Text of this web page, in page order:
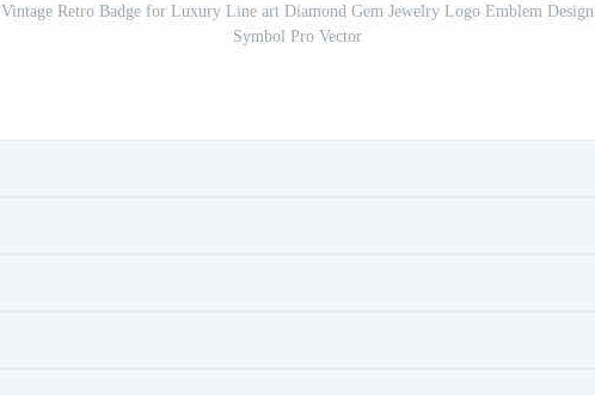
Vintage Retro Badge for Luxury Line art Diamond Gem Jewelry Logo Emblem Design
Symbol Pro Vector